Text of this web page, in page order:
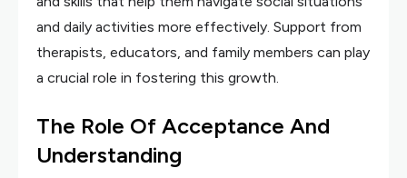
and daily activities more effectively. Support from
therapists, educators, and family members can play
a crucial role in fostering this growth.
The Role Of Acceptance And
Understanding